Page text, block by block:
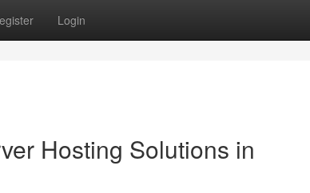
Login
Hosting Solutions in